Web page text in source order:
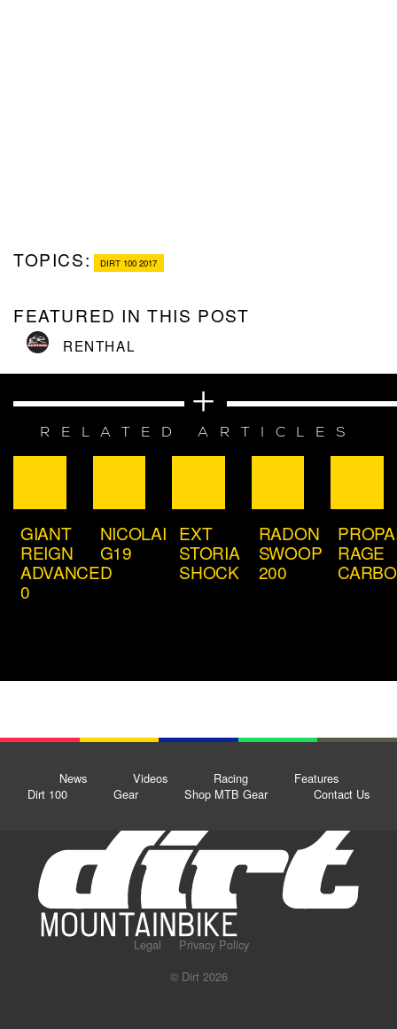
TOPICS: DIRT 100 2017
FEATURED IN THIS POST
RENTHAL
RELATED ARTICLES
GIANT
REIGN
ADVANCED
0
NICOLAI
G19
EXT
STORIA
SHOCK
RADON
SWOOP
200
RAGE
News Videos Racing
Features
Dirt 100
Gear Shop MTB Gear Contact Us
Legal
Privacy Policy
© Dirt 2026